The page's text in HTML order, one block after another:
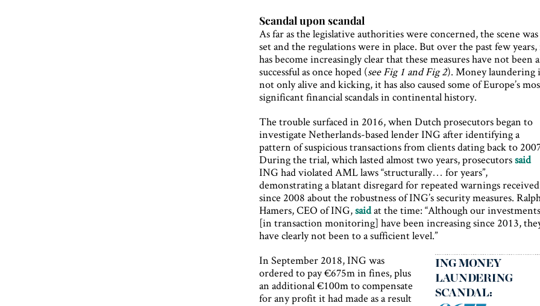
Scandal upon scandal
As far as the legislative authorities were concerned, the scene was
set and the regulations were in place. But over the past few
has become increasingly clear that these measures have not been
successful as once hoped (see Fig 1 and Fig 2). Money laundering
not only alive and kicking, it has also caused some of Europe’s
significant financial scandals in continental history.
The trouble surfaced in 2016, when Dutch prosecutors began to
investigate Netherlands-based lender ING after identifying a
pattern of suspicious transactions from clients dating back to
During the trial, which lasted almost two years, prosecutorssaid
ING had violated AML laws “structurally… for years”,
demonstrating a blatant disregard for repeated warnings received
since 2008 about the robustness of ING’s security measures.
Hamers, CEO of ING,saidat the time: “Although our
[in transaction monitoring] have been increasing since 2013,
have clearly not been to a sufficient level.”
In September 2018, ING was
ordered to pay €675m in fines, plus
an additional €100m to compensate
for any profit it had made as a result